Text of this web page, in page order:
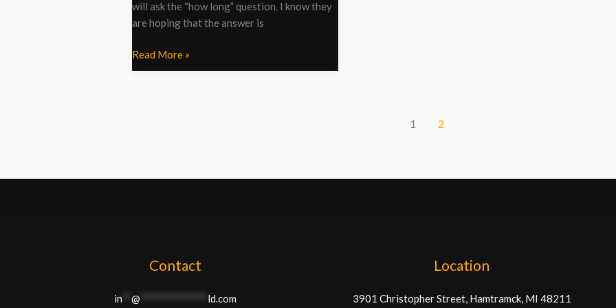
will ask the “how long” question. I know they
are hoping that the answer is
Read More »
1 2
Contact
in **@ ld.com
Location
3901 Christopher Street, Hamtramck, MI 48211